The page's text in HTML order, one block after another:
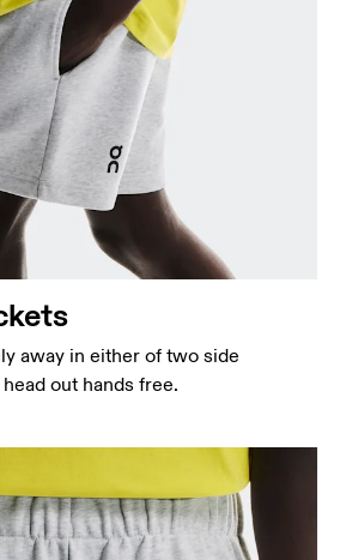
away in either of two side
out hands free.